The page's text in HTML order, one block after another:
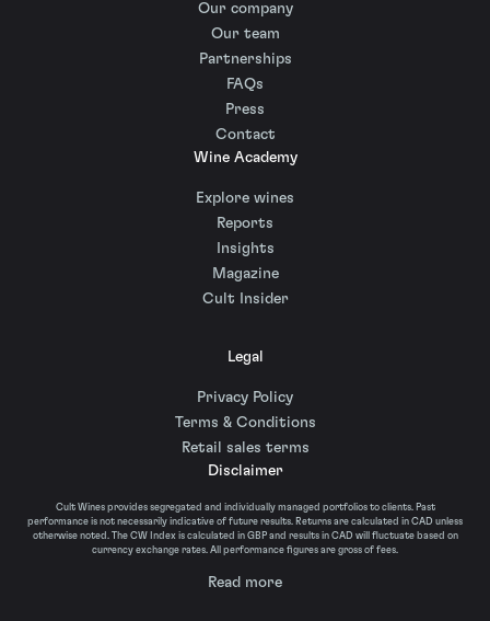
Our company
Our team
Partnerships
FAQs
Press
Contact
Wine Academy
Explore wines
Reports
Insights
Magazine
Cult Insider
Legal
Privacy Policy
Terms & Conditions
Retail sales terms
Disclaimer
Cult Wines provides segregated and individually managed portfolios to clients. Past
performance is not necessarily indicative of future results. Returns are calculated in CAD unless
otherwise noted. The CW Index is calculated in GBP and results in CAD will fluctuate based on
currency exchange rates. All performance figures are gross of fees.
Read more